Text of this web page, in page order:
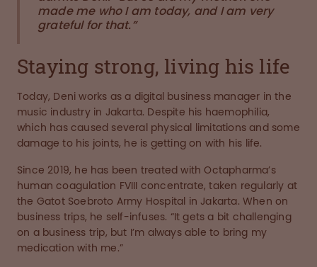
made me who I am today, and I am very
grateful for that.”
Staying strong, living his life
Today, Deni works as a digital business manager in the
music industry in Jakarta. Despite his haemophilia,
which has caused several physical limitations and some
damage to his joints, he is getting on with his life.
Since 2019, he has been treated with Octapharma’s
human coagulation FVIII concentrate, taken regularly at
the Gatot Soebroto Army Hospital in Jakarta. When on
business trips, he self-infuses. “It gets a bit challenging
on a business trip, but I’m always able to bring my
medication with me.”